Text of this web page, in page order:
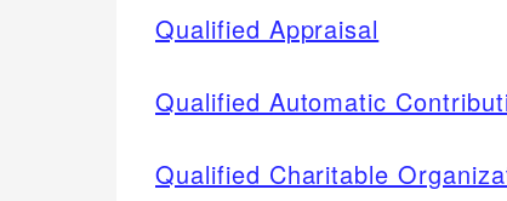
Qualified Appraisal
Qualified Automatic
Qualified Charitable